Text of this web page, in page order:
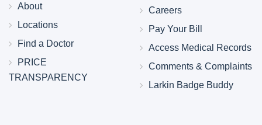
About
Locations
Find a Doctor
PRICE
TRANSPARENCY
Careers
Pay Your Bill
Access Medical Records
Comments & Complaints
Larkin Badge Buddy